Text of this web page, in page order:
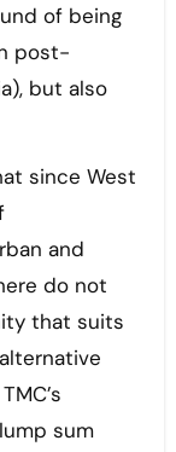
of being
post-
but also
since West
and
do not
that suits
sum